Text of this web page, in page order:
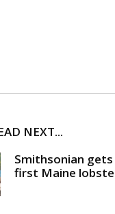
NEXT...
Smithsonian
first Maine